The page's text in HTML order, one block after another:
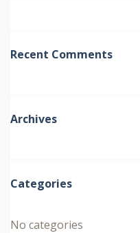
Recent Comments
Archives
Categories
No categories